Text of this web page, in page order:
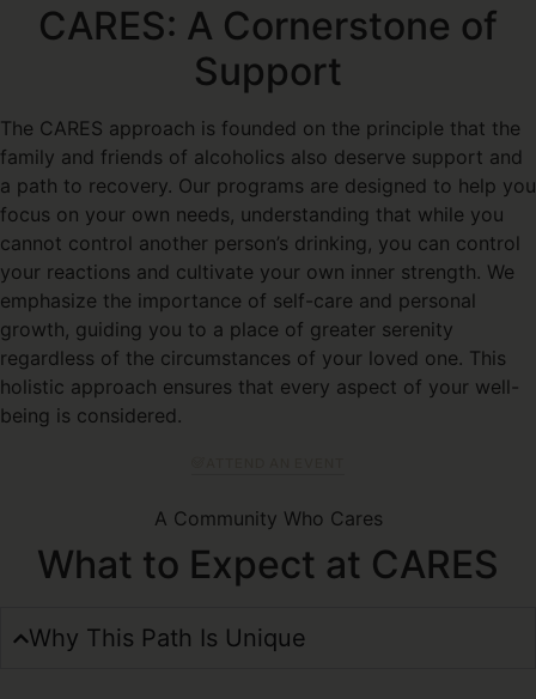
CARES: A Cornerstone of
Support
The CARES approach is founded on the principle that the
family and friends of alcoholics also deserve support and
a path to recovery. Our programs are designed to help you
focus on your own needs, understanding that while you
cannot control another person’s drinking, you can control
your reactions and cultivate your own inner strength. We
emphasize the importance of self-care and personal
growth, guiding you to a place of greater serenity
regardless of the circumstances of your loved one. This
holistic approach ensures that every aspect of your well-
being is considered.
A Community Who Cares
What to Expect at CARES
Why This Path Is Unique